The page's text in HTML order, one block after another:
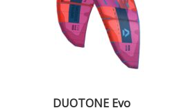
DUOTONE Evo